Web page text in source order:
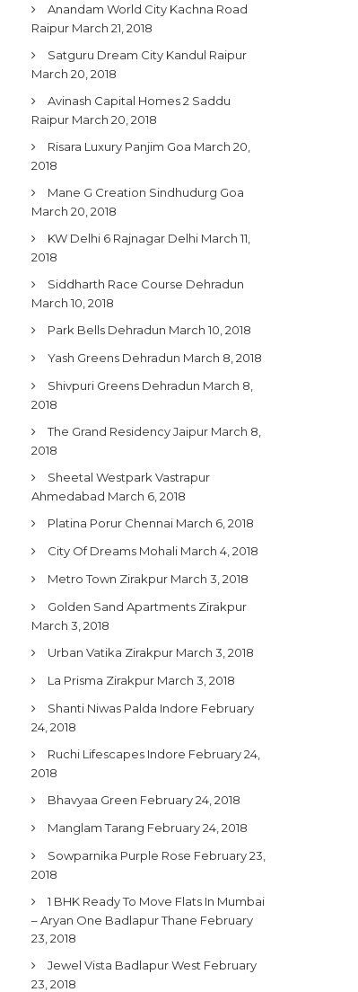
Anandam World City Kachna Road
Raipur March 21, 2018
Satguru Dream City Kandul Raipur
March 20, 2018
Avinash Capital Homes 2 Saddu
Raipur March 20, 2018
Risara Luxury Panjim Goa March 20,
2018
Mane G Creation Sindhudurg Goa
March 20, 2018
KW Delhi 6 Rajnagar Delhi March 11,
2018
Siddharth Race Course Dehradun
March 10, 2018
Park Bells Dehradun March 10, 2018
Yash Greens Dehradun March 8, 2018
Shivpuri Greens Dehradun March 8,
2018
The Grand Residency Jaipur March 8,
2018
Sheetal Westpark Vastrapur
Ahmedabad March 6, 2018
Platina Porur Chennai March 6, 2018
City Of Dreams Mohali March 4, 2018
Metro Town Zirakpur March 3, 2018
Golden Sand Apartments Zirakpur
March 3, 2018
Urban Vatika Zirakpur March 3, 2018
La Prisma Zirakpur March 3, 2018
Shanti Niwas Palda Indore February
24, 2018
Ruchi Lifescapes Indore February 24,
2018
Bhavyaa Green February 24, 2018
Manglam Tarang February 24, 2018
Sowparnika Purple Rose February 23,
2018
1 BHK Ready To Move Flats In Mumbai
– Aryan One Badlapur Thane February
23, 2018
Jewel Vista Badlapur West February
23, 2018